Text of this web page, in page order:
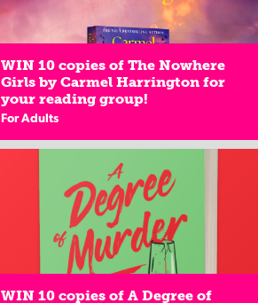
WIN 10 copies of The Nowhere
Girls by Carmel Harrington for
your reading group!
For Adults
WIN 10 copies of A Degree of